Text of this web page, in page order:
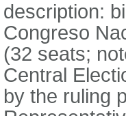
description:
Congreso
(32 seats;
Central
by the ruling